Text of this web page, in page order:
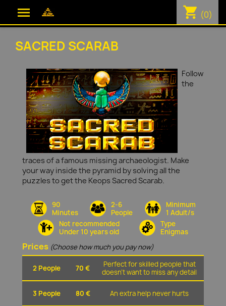
 shopping_cart (0)
SACRED SCARAB
Follow
the
traces of a famous missing archaeologist. Make
your way inside the pyramid by solving all the
puzzles to get the Keops Sacred Scarab.
90
Minutes
2-6
People
Minimum
1 Adult/s
Not recommended
Under 10 years old
Type
Enigmas
Prices (Choose how much you pay now)
2 People 70 €
Perfect for skilled people that
doesn't want to miss any detail
3 People 80 € An extra help never hurts